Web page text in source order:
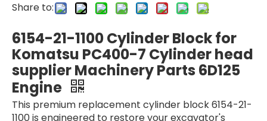
28214696 9521A030H Excavator Spare Parts Diesel Fuel Injection Pump Engine 28214696 9521A030H For C7.1 Fuel Pump Inner Repair Parts for Sale
Share to:
6154-21-1100 Cylinder Block for
Komatsu PC400-7 Cylinder head
supplier Machinery Parts 6D125
Engine
This premium replacement cylinder block 6154-21-
1100 is engineered to restore your excavator's